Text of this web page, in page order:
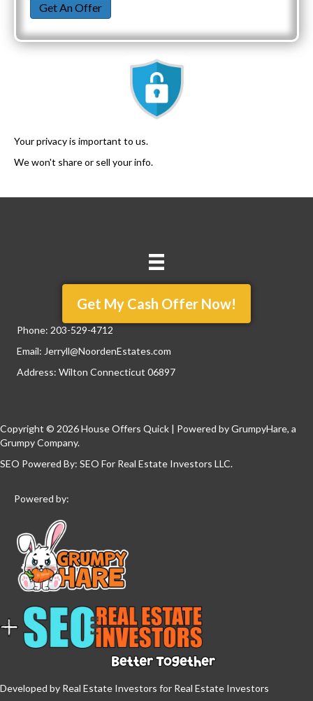
Get An Offer
Your privacy is important to us.
We won't share or sell your info.
Get My Cash Offer Now!
Phone: 203-529-4712
Email: Jerryll@NoordenEstates.com
Address: Wilton Connecticut 06897
Copyright © 2026 House Offers Quick | Powered byGrumpyHare, a
Grumpy Company.
SEO Powered By: SEO For Real Estate Investors LLC.
Powered by:
Developed by Real Estate Investors for Real Estate Investors